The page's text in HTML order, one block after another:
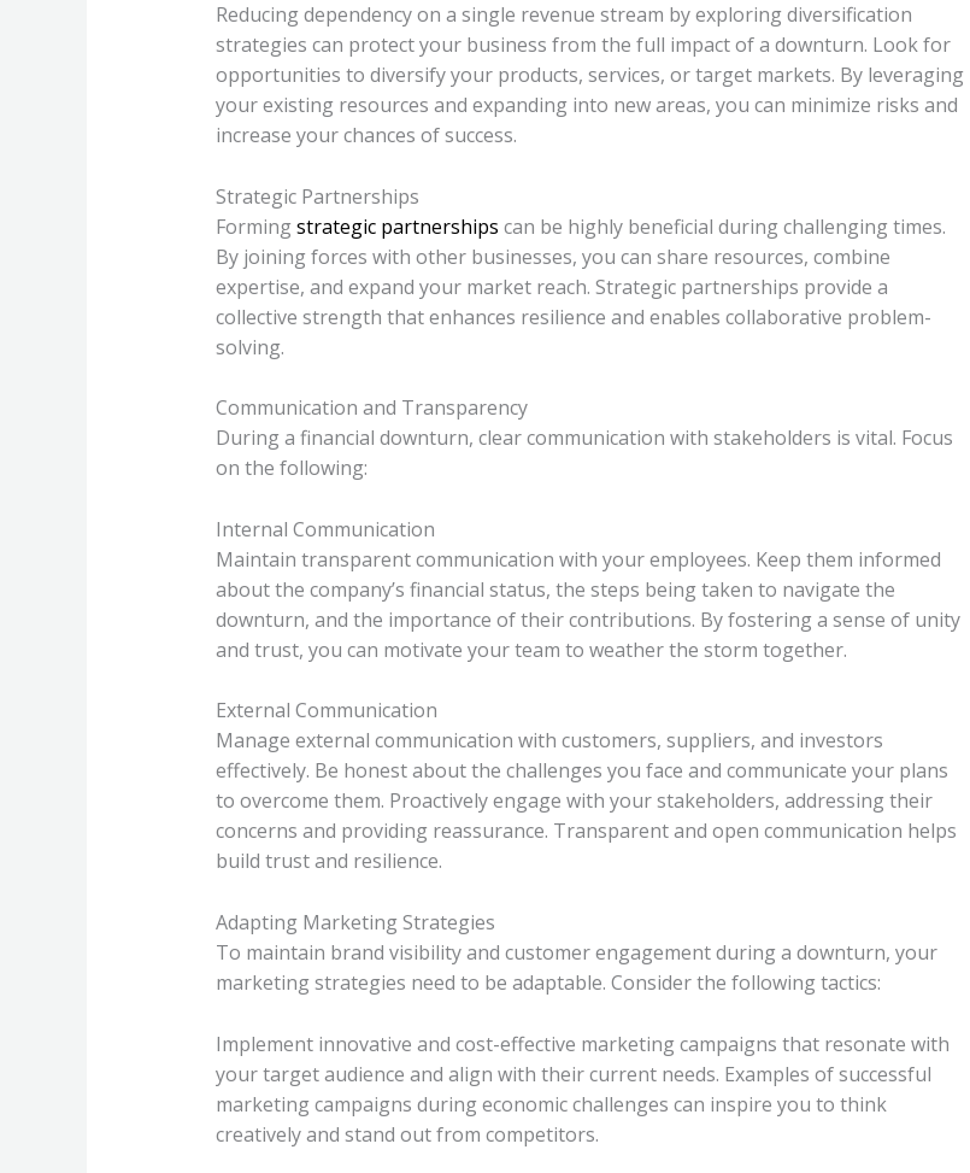
Reducing dependency on a single revenue stream by exploring diversification
strategies can protect your business from the full impact of a downturn. Look for
opportunities to diversify your products, services, or target markets. By leveraging
your existing resources and expanding into new areas, you can minimize risks and
increase your chances of success.
Strategic Partnerships
Formingstrategic partnerships can be highly beneficial during challenging times.
By joining forces with other businesses, you can share resources, combine
expertise, and expand your market reach. Strategic partnerships provide a
collective strength that enhances resilience and enables collaborative problem-
solving.
Communication and Transparency
During a financial downturn, clear communication with stakeholders is vital. Focus
on the following:
Internal Communication
Maintain transparent communication with your employees. Keep them informed
about the company’s financial status, the steps being taken to navigate the
downturn, and the importance of their contributions. By fostering a sense of unity
and trust, you can motivate your team to weather the storm together.
External Communication
Manage external communication with customers, suppliers, and investors
effectively. Be honest about the challenges you face and communicate your plans
to overcome them. Proactively engage with your stakeholders, addressing their
concerns and providing reassurance. Transparent and open communication helps
build trust and resilience.
Adapting Marketing Strategies
To maintain brand visibility and customer engagement during a downturn, your
marketing strategies need to be adaptable. Consider the following tactics:
Implement innovative and cost-effective marketing campaigns that resonate with
your target audience and align with their current needs. Examples of successful
marketing campaigns during economic challenges can inspire you to think
creatively and stand out from competitors.